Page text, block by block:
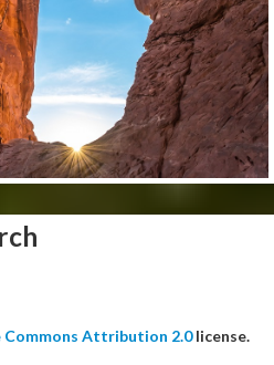
Commons Attribution 2.0license.